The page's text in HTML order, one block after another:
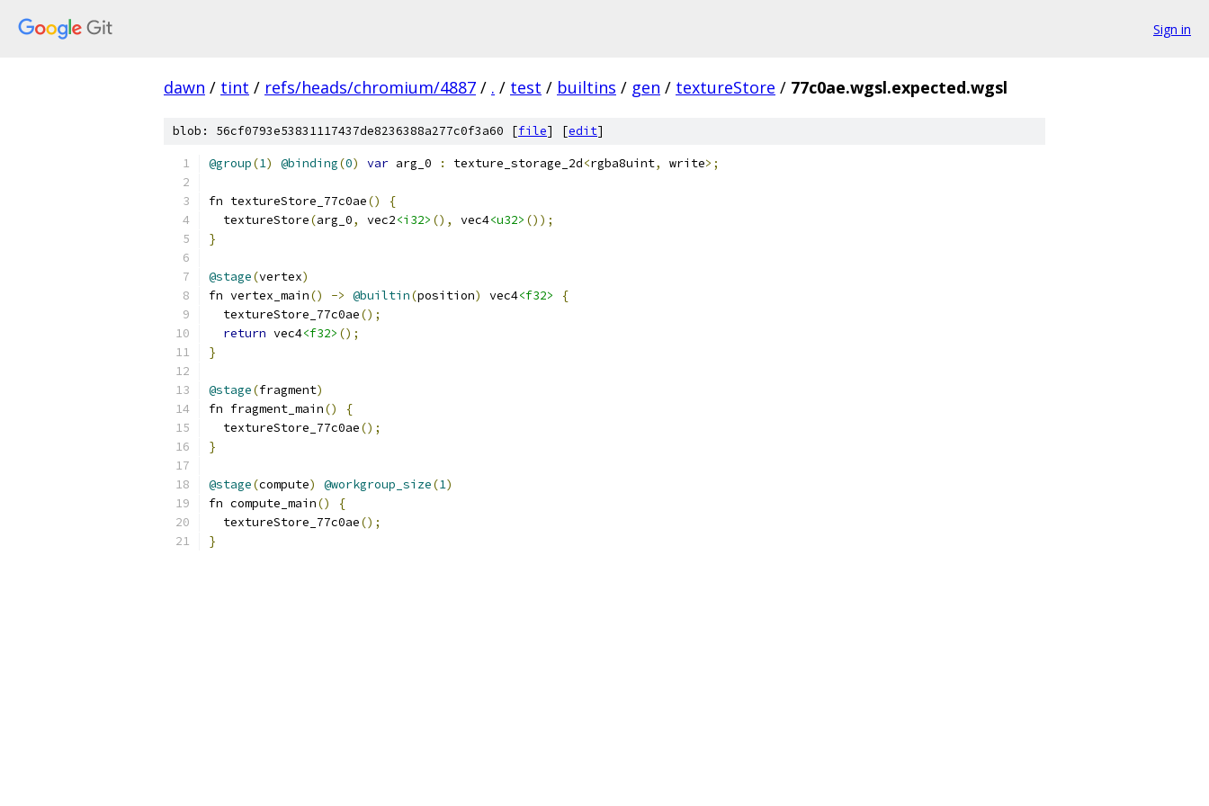
Sign in
dawn / tint / refs/heads/chromium/4887 / . / test / builtins / gen / textureStore / 77c0ae.wgsl.expected.wgsl
blob: 56cf0793e53831117437de8236388a277c0f3a60 [file] [edit]
@group(1) @binding(0) var arg_0 : texture_storage_2d<rgba8uint, write>;
fn textureStore_77c0ae()
{
  textureStore
(arg_0, vec2<i32> (), vec4<u32> ());
}
@stage(vertex)
fn vertex_main() -> @builtin(position) vec4<f32>
{
  textureStore_77c0ae
();
return vec4<f32> ();
}
@stage(fragment)
fn fragment_main()
{
  textureStore_77c0ae
();
}
@stage(compute) @workgroup_size(1)
fn compute_main()
{
  textureStore_77c0ae
();
}